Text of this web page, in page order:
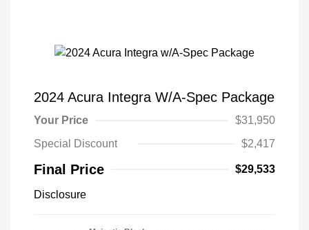
2024 Acura Integra W/A-Spec Package
Your Price
$31,950
Special Discount
$2,417
Final Price $29,533
Disclosure